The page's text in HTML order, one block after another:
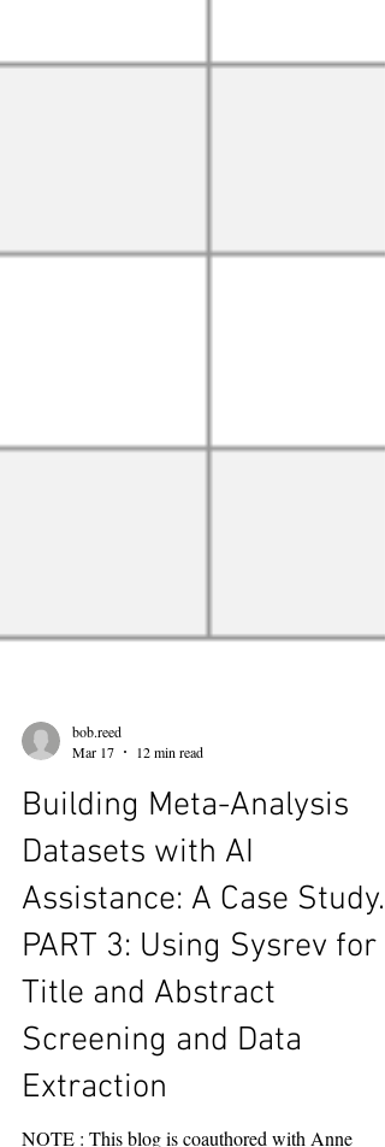
bob.reed
Mar 17
12 min read
Building Meta-Analysis
Datasets with AI
Assistance: A Case Study.
PART 3: Using Sysrev for